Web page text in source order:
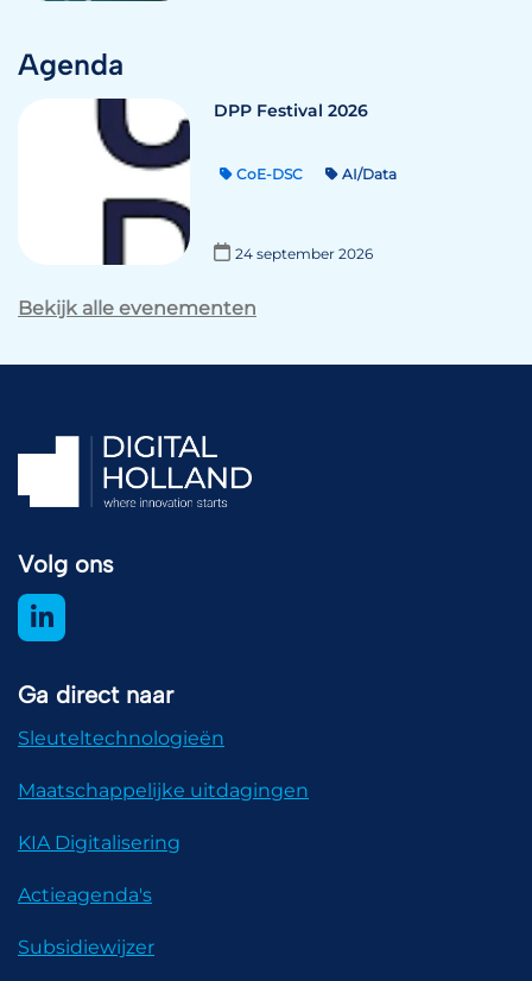
Agenda
DPP Festival 2026
CoE-DSC AI/Data
24 september 2026
Bekijk alle evenementen
Volg ons
Ga direct naar
Sleuteltechnologieën
Maatschappelijke uitdagingen
KIA Digitalisering
Actieagenda's
Subsidiewijzer